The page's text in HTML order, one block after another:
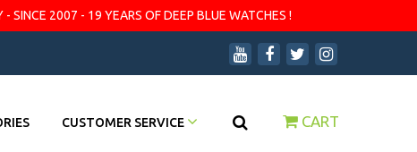
SINCE 2007 - 19 YEARS OF DEEP BLUE WATCHES !
CUSTOMER SERVICE CART